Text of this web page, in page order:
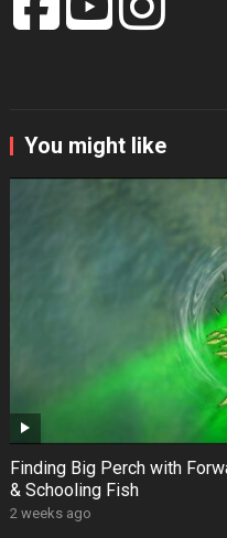
You might like
Finding Big Perch with
& Schooling Fish
2 weeks ago